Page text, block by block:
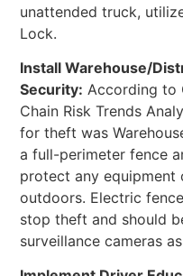
unattended truck,
Lock.
Install Warehouse/
Security: According to
Chain Risk Trends
for theft was
a full-perimeter fence
protect any
outdoors. Electric
stop theft and should
surveillance cameras